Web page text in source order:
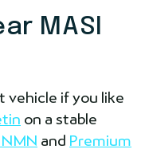
MASI
vehicle if you like
on a stable
and Premium